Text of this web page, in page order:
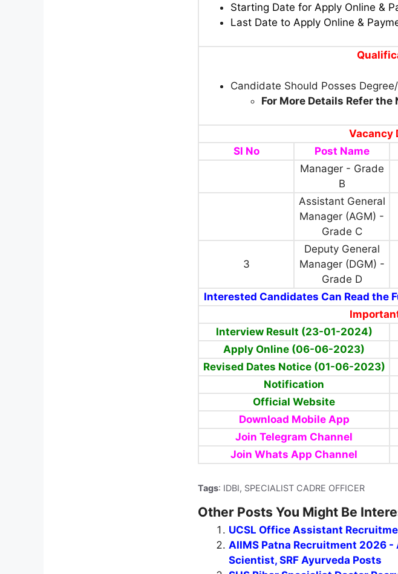
Starting Date for Apply Online &
Last Date to Apply Online &
Candidate Should Posses
For More Details Refer
Vacancy
Sl No
Post Name
Manager - Grade
B
Assistant General
Manager (AGM) -
Grade C
3
Deputy General
Manager (DGM) -
Grade D
Interested Candidates Can Read the
Interview Result (23-01-2024)
Apply Online (06-06-2023)
Revised Dates Notice (01-06-2023)
Notification
Official Website
Download Mobile App
Join Telegram Channel
Join Whats App Channel
Tags: IDBI, SPECIALIST CADRE OFFICER
Other Posts You Might Be
UCSL Office Assistant
AIIMS Patna Recruitment 2026
Scientist, SRF Ayurveda Posts